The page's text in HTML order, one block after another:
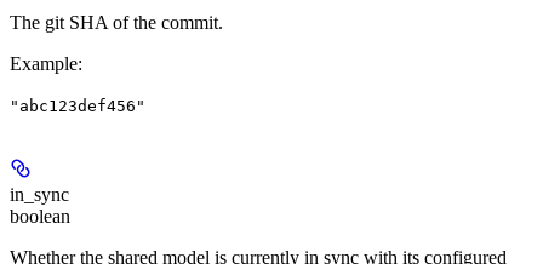
The git SHA of the commit.
Example:
"abc123def456"
in_sync
boolean
Whether the shared model is currently in sync with its configured